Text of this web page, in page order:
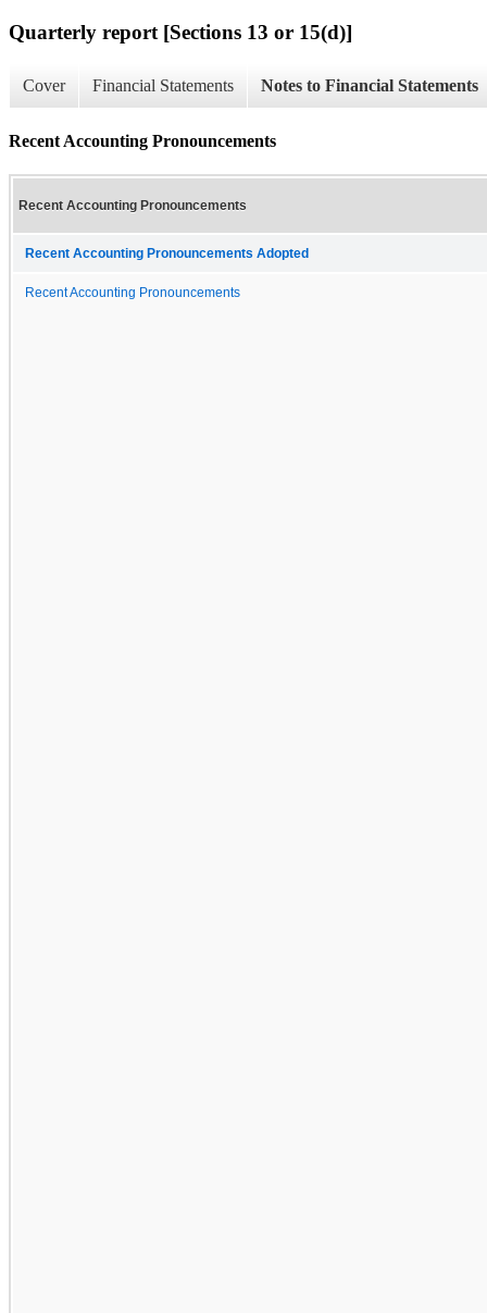
Quarterly report [Sections 13 or 15(d)]
Cover Financial Statements Notes to Financial Statements
Recent Accounting Pronouncements
Recent Accounting Pronouncements
Recent Accounting Pronouncements Adopted
Recent Accounting Pronouncements